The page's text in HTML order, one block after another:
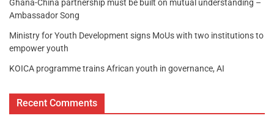
Ghana-China partnership must be built on mutual understanding –
Ambassador Song
Ministry for Youth Development signs MoUs with two institutions to
empower youth
KOICA programme trains African youth in governance, AI
Recent Comments